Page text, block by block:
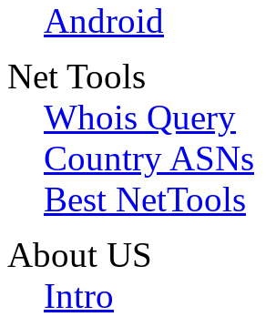
Android
Net Tools
Whois Query
Country ASNs
Best NetTools
About US
Intro